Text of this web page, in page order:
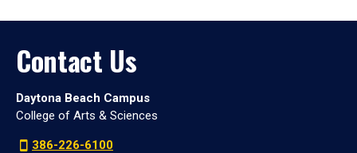
Contact Us
Daytona Beach Campus
College of Arts & Sciences
386-226-6100